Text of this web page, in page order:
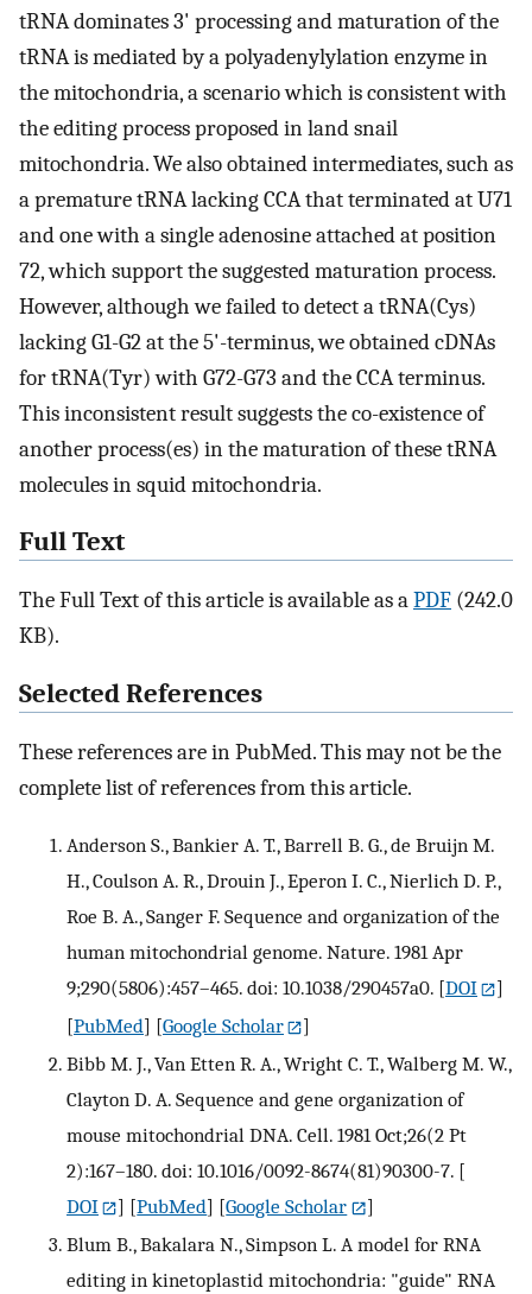
tRNA dominates 3' processing and maturation of the
tRNA is mediated by a polyadenylylation enzyme in
the mitochondria, a scenario which is consistent with
the editing process proposed in land snail
mitochondria. We also obtained intermediates, such as
a premature tRNA lacking CCA that terminated at U71
and one with a single adenosine attached at position
72, which support the suggested maturation process.
However, although we failed to detect a tRNA(Cys)
lacking G1-G2 at the 5'-terminus, we obtained cDNAs
for tRNA(Tyr) with G72-G73 and the CCA terminus.
This inconsistent result suggests the co-existence of
another process(es) in the maturation of these tRNA
molecules in squid mitochondria.
Full Text
The Full Text of this article is available as aPDF (242.0
KB).
Selected References
These references are in PubMed. This may not be the
complete list of references from this article.
Anderson S., Bankier A. T., Barrell B. G., de Bruijn M.
H., Coulson A. R., Drouin J., Eperon I. C., Nierlich D. P.,
Roe B. A., Sanger F. Sequence and organization of the
human mitochondrial genome. Nature. 1981 Apr
9;290(5806):457–465. doi: 10.1038/290457a0. [DOI
]
[PubMed] [Google Scholar
]
Bibb M. J., Van Etten R. A., Wright C. T., Walberg M. W.,
Clayton D. A. Sequence and gene organization of
mouse mitochondrial DNA. Cell. 1981 Oct;26(2 Pt
2):167–180. doi: 10.1016/0092-8674(81)90300-7. [
DOI
] [PubMed] [Google Scholar
]
Blum B., Bakalara N., Simpson L. A model for RNA
editing in kinetoplastid mitochondria: "guide" RNA